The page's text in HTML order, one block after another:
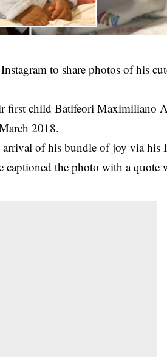
to share photos of his
first child Batifeori Maximiliano
2018.
arrival of his bundle of joy via his
the photo with a quote